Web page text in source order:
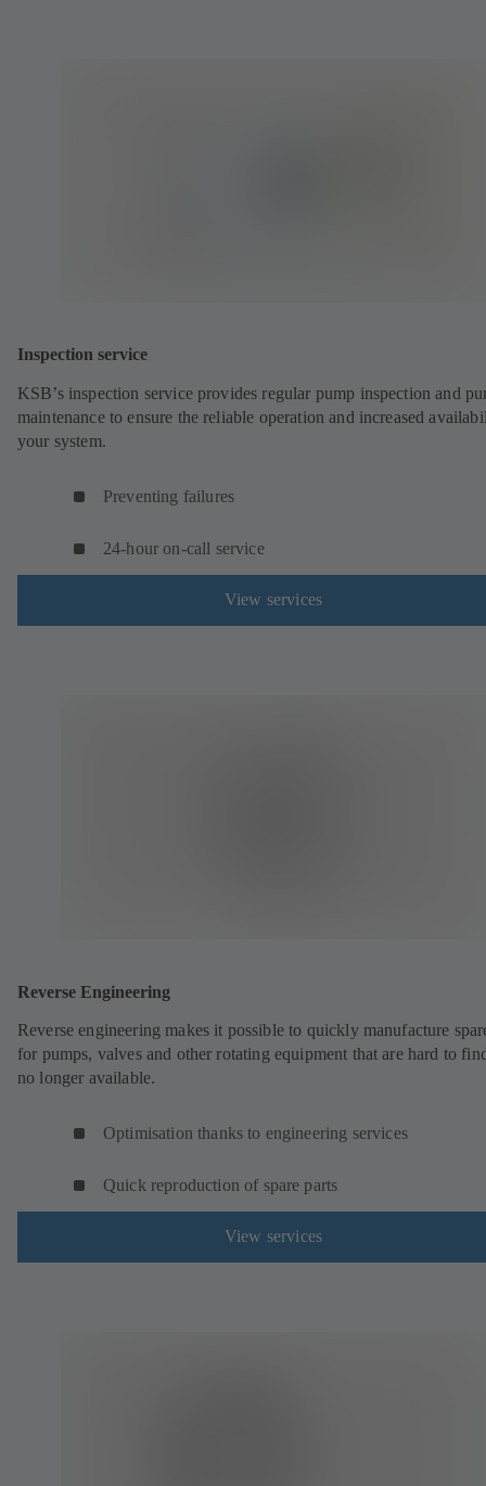
Inspection service
KSB’s inspection service provides regular pump inspection and
maintenance to ensure the reliable operation and increased
your system.
Preventing failures
24-hour on-call service
View services
Reverse Engineering
Reverse engineering makes it possible to quickly manufacture
for pumps, valves and other rotating equipment that are hard to
no longer available.
Optimisation thanks to engineering services
Quick reproduction of spare parts
View services